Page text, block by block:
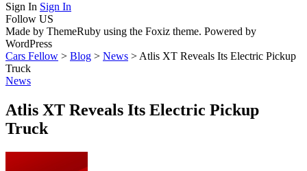
Sign In Sign In
Follow US
Made by ThemeRuby using the Foxiz theme. Powered by
WordPress
Cars Fellow > Blog > News > Atlis XT Reveals Its Electric Pickup
Truck
News
Atlis XT Reveals Its Electric Pickup
Truck